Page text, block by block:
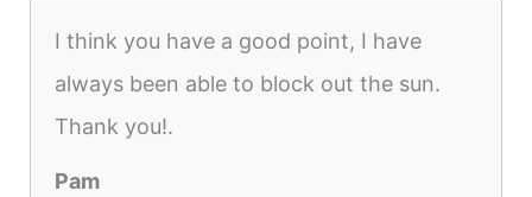
I think you have a good point, I have
always been able to block out the sun.
Thank you!.
Pam